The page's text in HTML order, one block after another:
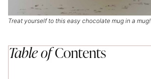
Treat yourself to this easy chocolate mug in a mug!
Table ofContents